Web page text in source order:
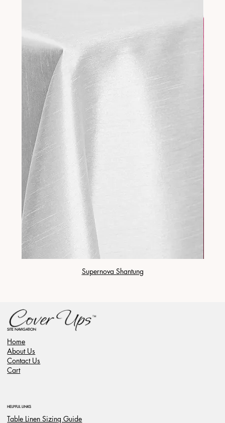
Supernova Shantung
SITE NAVIGATION
Home
About Us
Contact Us
Cart
HELPFUL LINKS
Table Linen Sizing Guide